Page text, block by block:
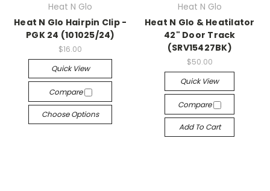
Heat N Glo
Heat N Glo Hairpin Clip -
PGK 24 (101025/24)
$16.00
Quick View
Compare
Choose Options
Heat N Glo
Heat N Glo & Heatilator
42" Door Track
(SRV15427BK)
$50.00
Quick View
Compare
Add To Cart